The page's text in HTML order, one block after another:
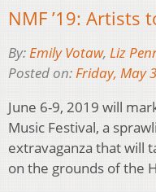
NMF ’19: Artists
By: Emily Votaw, Liz
Posted on: Friday, May
June 6-9, 2019 will
Music Festival, a
extravaganza that will
on the grounds of the